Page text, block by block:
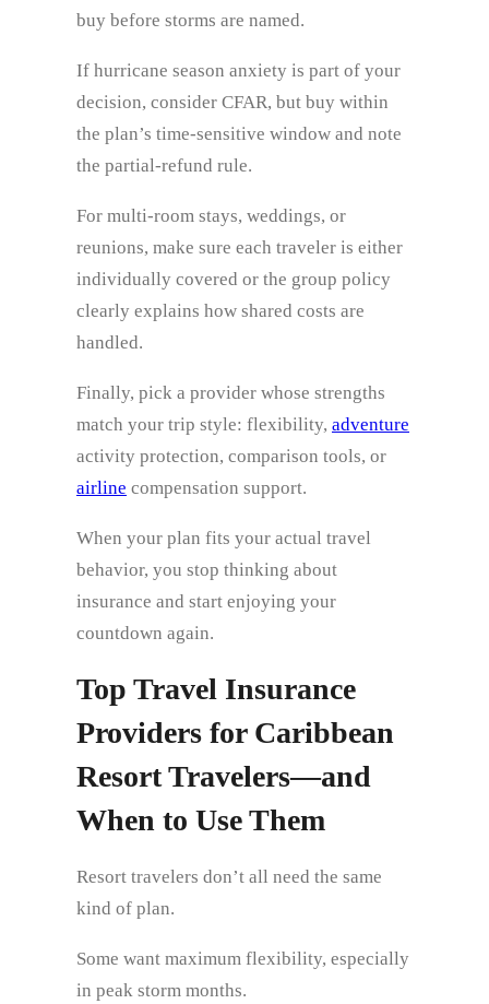
buy before storms are named.
If hurricane season anxiety is part of your
decision, consider CFAR, but buy within
the plan’s time-sensitive window and note
the partial-refund rule.
For multi-room stays, weddings, or
reunions, make sure each traveler is either
individually covered or the group policy
clearly explains how shared costs are
handled.
Finally, pick a provider whose strengths
match your trip style: flexibility, adventure
activity protection, comparison tools, or
airline compensation support.
When your plan fits your actual travel
behavior, you stop thinking about
insurance and start enjoying your
countdown again.
Top Travel Insurance
Providers for Caribbean
Resort Travelers—and
When to Use Them
Resort travelers don’t all need the same
kind of plan.
Some want maximum flexibility, especially
in peak storm months.